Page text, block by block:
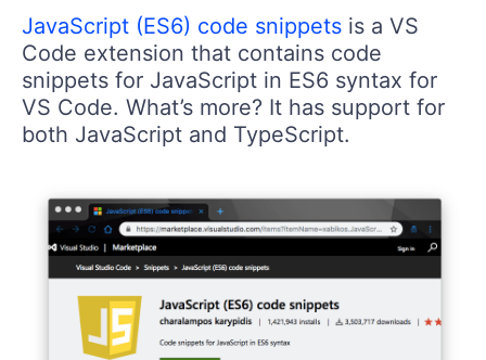
JavaScript (ES6) code snippets is a VS
Code extension that contains code
snippets for JavaScript in ES6 syntax for
VS Code. What’s more? It has support for
both JavaScript and TypeScript.